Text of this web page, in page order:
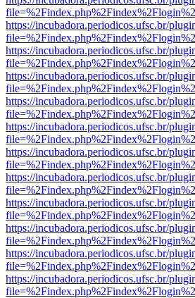
https://incubadora.periodicos.ufsc.br/
https://incubadora.periodicos.ufsc.br/
https://incubadora.periodicos.ufsc.br/
https://incubadora.periodicos.ufsc.br/
https://incubadora.periodicos.ufsc.br/
https://incubadora.periodicos.ufsc.br/
https://incubadora.periodicos.ufsc.br/
https://incubadora.periodicos.ufsc.br/
https://incubadora.periodicos.ufsc.br/
https://incubadora.periodicos.ufsc.br/
https://incubadora.periodicos.ufsc.br/